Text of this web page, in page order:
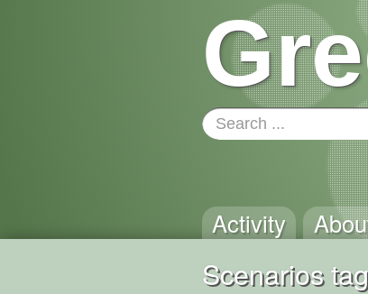
Activity
Scenarios